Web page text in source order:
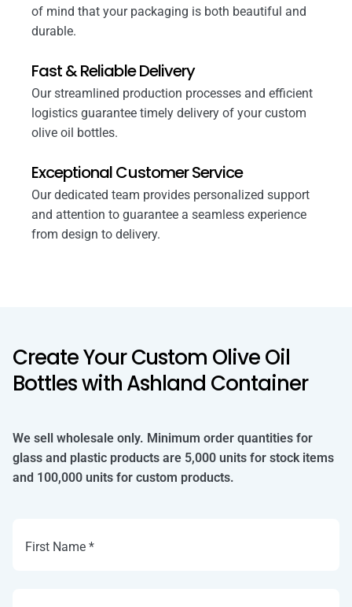
of mind that your packaging is both beautiful and
durable.
Fast & Reliable Delivery
Our streamlined production processes and efficient
logistics guarantee timely delivery of your custom
olive oil bottles.
Exceptional Customer Service
Our dedicated team provides personalized support
and attention to guarantee a seamless experience
from design to delivery.
Create Your Custom Olive Oil
Bottles with Ashland Container
We sell wholesale only. Minimum order quantities for
glass and plastic products are 5,000 units for stock items
and 100,000 units for custom products.
First Name *